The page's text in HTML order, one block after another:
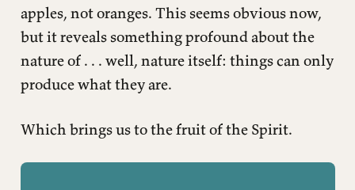
apples, not oranges. This seems obvious now,
but it reveals something profound about the
nature of . . . well, nature itself: things can only
produce what they are.
Which brings us to the fruit of the Spirit.